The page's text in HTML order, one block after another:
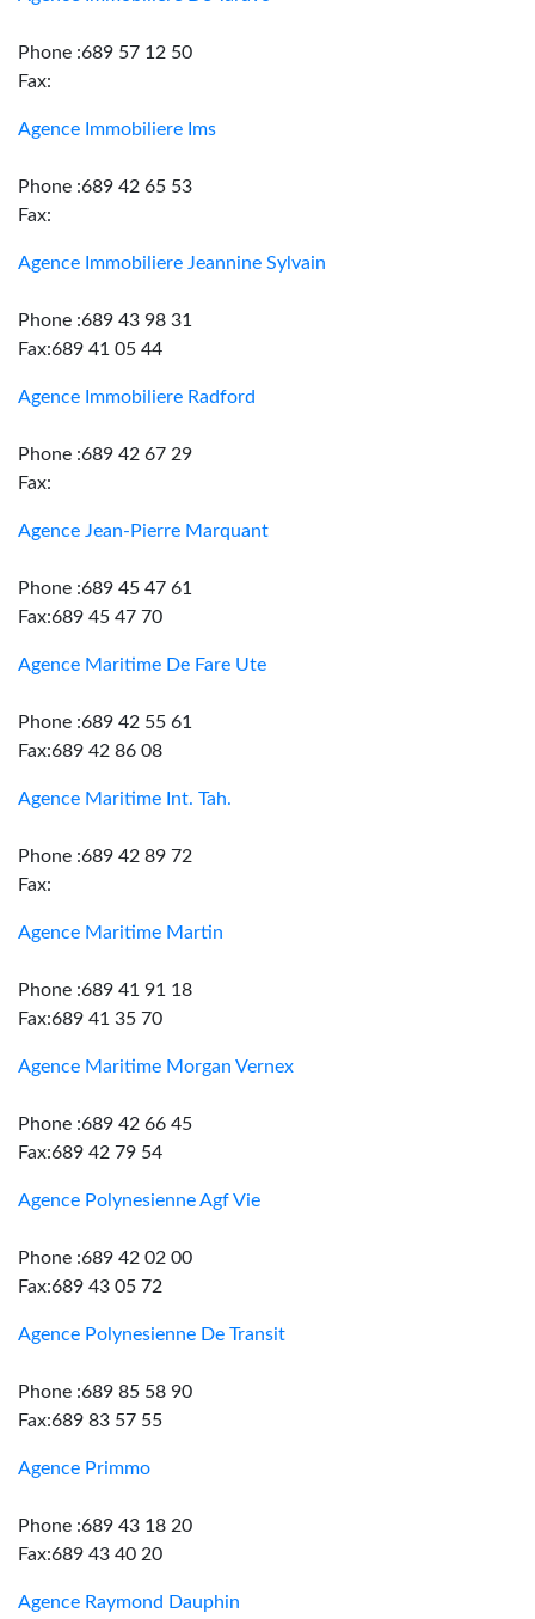
Phone :689 57 12 50
Fax:
Agence Immobiliere Ims
Phone :689 42 65 53
Fax:
Agence Immobiliere Jeannine Sylvain
Phone :689 43 98 31
Fax:689 41 05 44
Agence Immobiliere Radford
Phone :689 42 67 29
Fax:
Agence Jean-Pierre Marquant
Phone :689 45 47 61
Fax:689 45 47 70
Agence Maritime De Fare Ute
Phone :689 42 55 61
Fax:689 42 86 08
Agence Maritime Int. Tah.
Phone :689 42 89 72
Fax:
Agence Maritime Martin
Phone :689 41 91 18
Fax:689 41 35 70
Agence Maritime Morgan Vernex
Phone :689 42 66 45
Fax:689 42 79 54
Agence Polynesienne Agf Vie
Phone :689 42 02 00
Fax:689 43 05 72
Agence Polynesienne De Transit
Phone :689 85 58 90
Fax:689 83 57 55
Agence Primmo
Phone :689 43 18 20
Fax:689 43 40 20
Agence Raymond Dauphin